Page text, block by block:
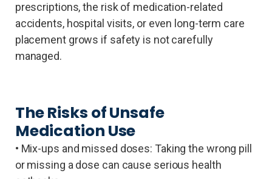
prescriptions, the risk of medication-related
accidents, hospital visits, or even long-term care
placement grows if safety is not carefully
managed.
The Risks of Unsafe
Medication Use
• Mix-ups and missed doses: Taking the wrong pill
or missing a dose can cause serious health